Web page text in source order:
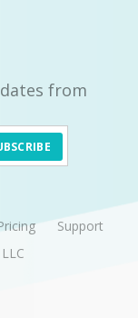
from
Support